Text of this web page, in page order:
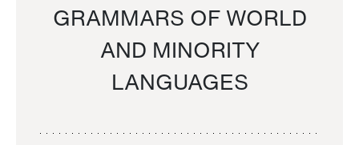
GRAMMARS OF WORLD
AND MINORITY
LANGUAGES